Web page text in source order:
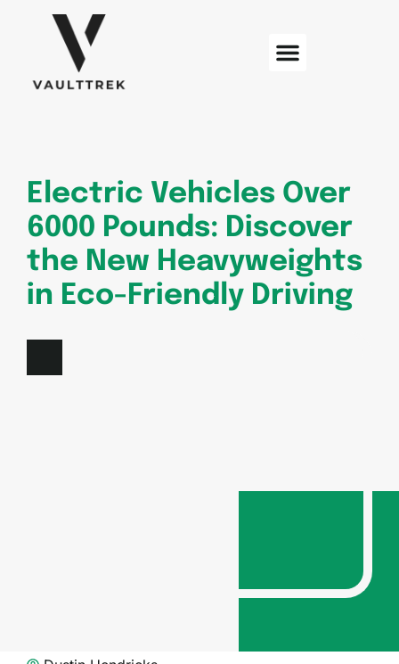
Electric Vehicles Over
6000 Pounds: Discover
the New Heavyweights
in Eco-Friendly Driving